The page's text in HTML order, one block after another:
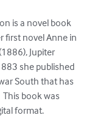
is a novel book
first novel Anne in
Jupiter
she published
South that has
book was
format.